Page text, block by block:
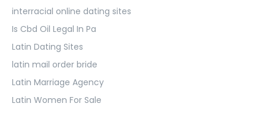
interracial online dating sites
Is Cbd Oil Legal In Pa
Latin Dating Sites
latin mail order bride
Latin Marriage Agency
Latin Women For Sale